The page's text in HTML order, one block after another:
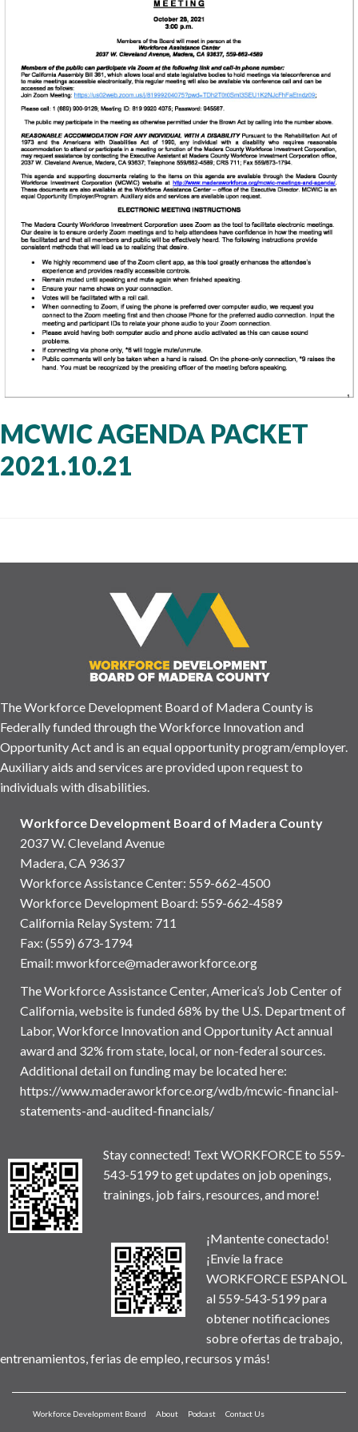
MCWIC AGENDA PACKET
2021.10.21
The Workforce Development Board of Madera County is
Federally funded through the Workforce Innovation and
Opportunity Act and is an equal opportunity program/employer.
Auxiliary aids and services are provided upon request to
individuals with disabilities.
Workforce Development Board of Madera County
2037 W. Cleveland Avenue
Madera, CA 93637
Workforce Assistance Center: 559-662-4500
Workforce Development Board: 559-662-4589
California Relay System: 711
Fax: (559) 673-1794
Email: mworkforce@maderaworkforce.org
The Workforce Assistance Center, America’s Job Center of
California, website is funded 68% by the U.S. Department of
Labor, Workforce Innovation and Opportunity Act annual
award and 32% from state, local, or non-federal sources.
Additional detail on funding may be located here:
https://www.maderaworkforce.org/wdb/mcwic-financial-
statements-and-audited-financials/
Stay connected! Text WORKFORCE to 559-
543-5199 to get updates on job openings,
trainings, job fairs, resources, and more!
¡Mantente conectado!
¡Envíe la frace
WORKFORCE ESPANOL
al 559-543-5199 para
obtener notificaciones
sobre ofertas de trabajo,
entrenamientos, ferias de empleo, recursos y más!
Workforce Development Board About Podcast Contact Us